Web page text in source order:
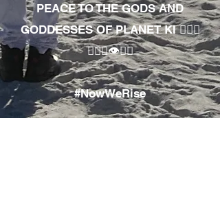
PEACE TO THE GODS AND
GODDESSES OF PLANET KI 🧘🏾‍♀️
🧘🏾‍♂️👁✊🏾
#NowWeRise